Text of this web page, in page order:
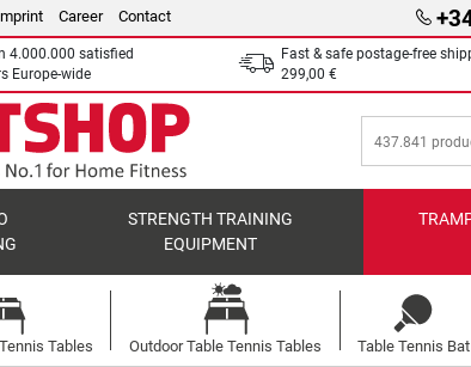
Career Contact
4.000.000 satisfied
Europe-wide
Fast & safe postage-free
299,00 €
STRENGTH TRAINING
EQUIPMENT
Tables Outdoor Table Tennis Tables Table Tennis Bat